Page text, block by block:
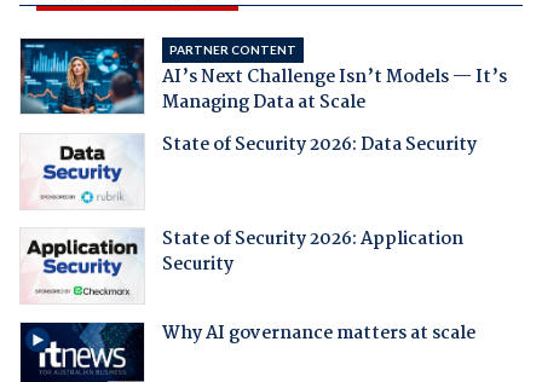
PARTNER CONTENT
AI’s Next Challenge Isn’t Models — It’s
Managing Data at Scale
State of Security 2026: Data Security
State of Security 2026: Application
Security
Why AI governance matters at scale